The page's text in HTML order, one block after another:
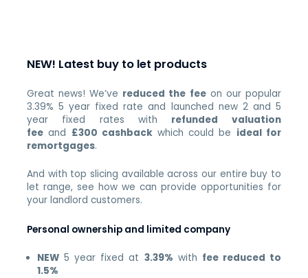
NEW! Latest buy to let products
Great news! We’ve reduced the feeon our popular
3.39% 5 year fixed rate and launched new 2 and 5
year fixed rates with refunded valuation
fee and £300 cashbackwhich could be ideal for
remortgages.
And with top slicing available across our entire buy to
let range, see how we can provide opportunities for
your landlord customers.
Personal ownership and limited company
NEW 5 year fixed at 3.39% with fee reduced to
1.5%